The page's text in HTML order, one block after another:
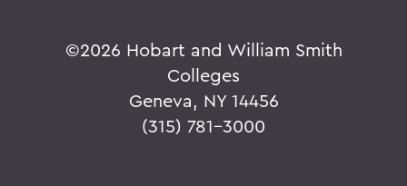
©2026 Hobart and William Smith
Colleges
Geneva, NY 14456
(315) 781-3000